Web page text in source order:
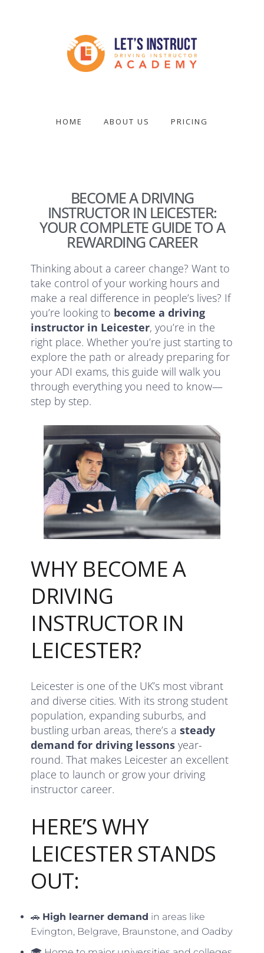
driving
HOME ABOUT US PRICING
BECOME A DRIVING
INSTRUCTOR IN LEICESTER:
YOUR COMPLETE GUIDE TO A
REWARDING CAREER
Thinking about a career change? Want to
take control of your working hours and
make a real difference in people’s lives? If
you’re looking to become a driving
instructor in Leicester, you’re in the
right place. Whether you’re just starting to
explore the path or already preparing for
your ADI exams, this guide will walk you
through everything you need to know—
step by step.
WHY BECOME A
DRIVING
INSTRUCTOR IN
LEICESTER?
Leicester is one of the UK’s most vibrant
and diverse cities. With its strong student
population, expanding suburbs, and
bustling urban areas, there’s asteady
demand for driving lessons year-
round. That makes Leicester an excellent
place to launch or grow your driving
instructor career.
HERE’S WHY
LEICESTER STANDS
OUT:
🚗 High learner demand in areas like
Evington, Belgrave, Braunstone, and Oadby